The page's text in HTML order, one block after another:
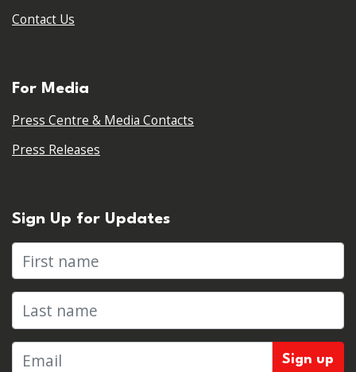
Contact Us
For Media
Press Centre & Media Contacts
Press Releases
Sign Up for Updates
First name
Last name